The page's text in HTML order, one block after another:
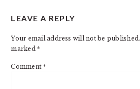
LEAVE A REPLY
Your email address will not be published.
marked*
Comment*